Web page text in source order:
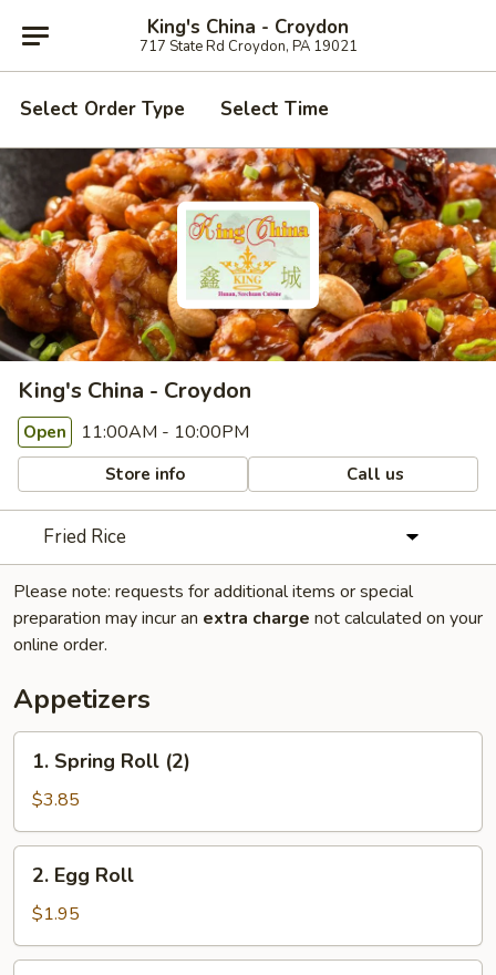
King's China - Croydon
717 State Rd Croydon, PA 19021
Select Order Type Select Time
King's China - Croydon
Open 11:00AM - 10:00PM
Store info Call us
Fried Rice
Please note: requests for additional items or special
preparation may incur an extra charge not calculated on your
online order.
Appetizers
Spring
Roll
(2)
1. Spring Roll (2)
$3.85
Egg
Roll
2. Egg Roll
$1.95